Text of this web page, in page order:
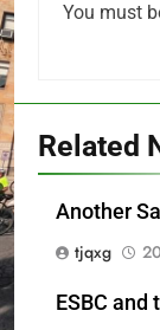
You must
Related
Another
tjqxg
ESBC and